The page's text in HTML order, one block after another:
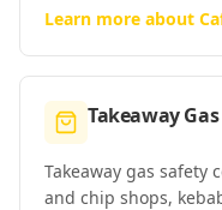
Learn more about
Takeaway
Takeaway gas
and chip shops,